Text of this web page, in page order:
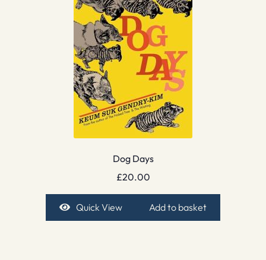
Dog Days
£20.00
Quick View Add to basket